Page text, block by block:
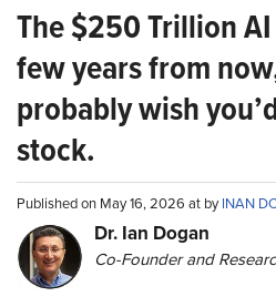
The $250 Trillion
few years from
probably wish
stock.
Published on May 16, 2026 at byINAN
Dr. Ian Dogan
Co-Founder and